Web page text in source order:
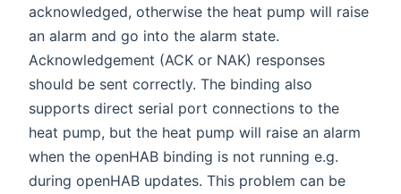
acknowledged, otherwise the heat pump will raise
an alarm and go into the alarm state.
Acknowledgement (ACK or NAK) responses
should be sent correctly. The binding also
supports direct serial port connections to the
heat pump, but the heat pump will raise an alarm
when the openHAB binding is not running e.g.
during openHAB updates. This problem can be